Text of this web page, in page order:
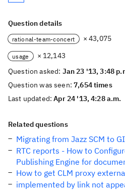
Question details
rational-team-concert × 43,075
usage
× 12,143
Question asked: Jan 23 '13, 3:48
Question was seen:7,654 times
Last updated:Apr 24 '13, 4:28 a.m.
Related questions
Migrating from Jazz SCM to
RTC reports - How to
Publishing Engine for
How to get CLM proxy
implemented by link not